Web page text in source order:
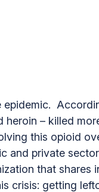
– killed
this opioid
and private
that
crisis: getting